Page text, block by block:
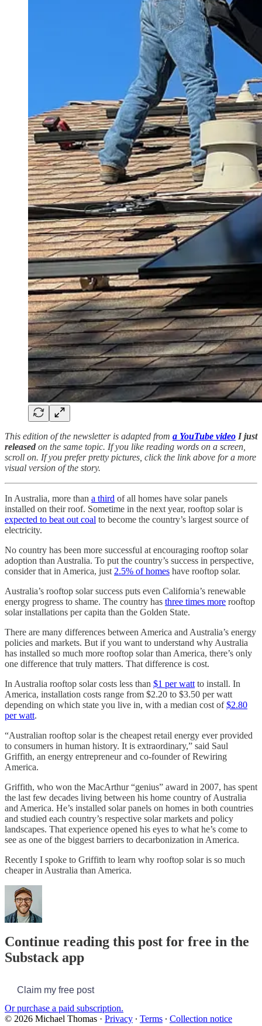
This edition of the newsletter is adapted from a YouTube video I just
released on the same topic. If you like reading words on a screen,
scroll on. If you prefer pretty pictures, click the link above for a more
visual version of the story.
In Australia, more than a third of all homes have solar panels
installed on their roof. Sometime in the next year, rooftop solar is
expected to beat out coal to become the country’s largest source of
electricity.
No country has been more successful at encouraging rooftop solar
adoption than Australia. To put the country’s success in perspective,
consider that in America, just 2.5% of homes have rooftop solar.
Australia’s rooftop solar success puts even California’s renewable
energy progress to shame. The country has three times more rooftop
solar installations per capita than the Golden State.
There are many differences between America and Australia’s energy
policies and markets. But if you want to understand why Australia
has installed so much more rooftop solar than America, there’s only
one difference that truly matters. That difference is cost.
In Australia rooftop solar costs less than $1 per watt to install. In
America, installation costs range from $2.20 to $3.50 per watt
depending on which state you live in, with a median cost of$2.80
per watt.
“Australian rooftop solar is the cheapest retail energy ever provided
to consumers in human history. It is extraordinary,” said Saul
Griffith, an energy entrepreneur and co-founder of Rewiring
America.
Griffith, who won the MacArthur “genius” award in 2007, has spent
the last few decades living between his home country of Australia
and America. He’s installed solar panels on homes in both countries
and studied each country’s respective solar markets and policy
landscapes. That experience opened his eyes to what he’s come to
see as one of the biggest barriers to decarbonization in America.
Recently I spoke to Griffith to learn why rooftop solar is so much
cheaper in Australia than America.
Continue reading this post for free in the
Substack app
Claim my free post
Or purchase a paid subscription.
© 2026 Michael Thomas · Privacy ∙ Terms ∙ Collection notice